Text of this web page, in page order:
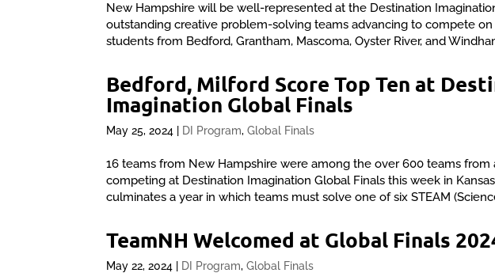
New Hampshire will be well-represented at the Destination
outstanding creative problem-solving teams advancing to compete
students from Bedford, Grantham, Mascoma, Oyster River, and
Bedford, Milford Score Top Ten at
Imagination Global Finals
May 25, 2024 DI Program,Global Finals
16 teams from New Hampshire were among the over 600 teams from
competing at Destination Imagination Global Finals this week in
culminates a year in which teams must solve one of six STEAM
TeamNH Welcomed at Global Finals
May 22, 2024 DI Program,Global Finals